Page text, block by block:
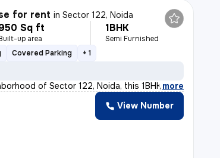
for rent inSector 122, Noida
Sq ft
up area
1BHK
Semi Furnished
Covered Parking + 1
of Sector 122, Noida, this 1BHK ( G
, more
View Number